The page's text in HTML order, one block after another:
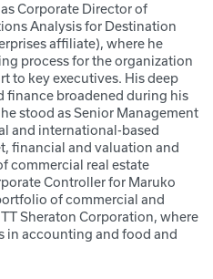
Corporate Director of
Analysis for Destination
affiliate), where he
process for the organization
to key executives. His deep
finance broadened during his
stood as Senior Management
and international-based
financial and valuation and
commercial real estate
Controller for Maruko
of commercial and
Sheraton Corporation, where
in accounting and food and